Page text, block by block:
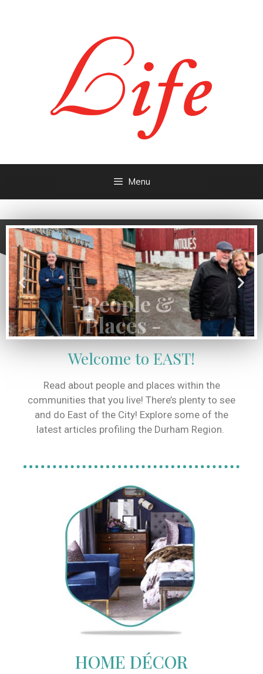
Menu
- People &
Places -
Read More
Welcome to EAST!
Read about people and places within the
communities that you live! There’s plenty to see
and do East of the City! Explore some of the
latest articles profiling the Durham Region.
HOME DÉCOR